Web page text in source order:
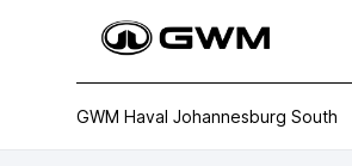
GWM Haval Johannesburg South